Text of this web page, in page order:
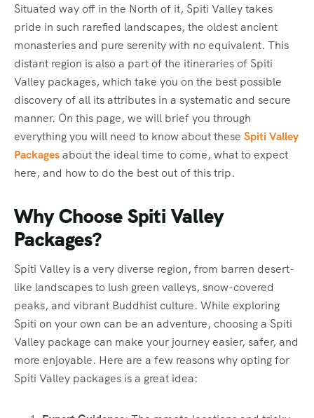
Situated way off in the North of it, Spiti Valley takes
pride in such rarefied landscapes, the oldest ancient
monasteries and pure serenity with no equivalent. This
distant region is also a part of the itineraries of Spiti
Valley packages, which take you on the best possible
discovery of all its attributes in a systematic and secure
manner. On this page, we will brief you through
everything you will need to know about these Spiti Valley
Packagesabout the ideal time to come, what to expect
here, and how to do the best out of this trip.
Why Choose Spiti Valley
Packages?
Spiti Valley is a very diverse region, from barren desert-
like landscapes to lush green valleys, snow-covered
peaks, and vibrant Buddhist culture. While exploring
Spiti on your own can be an adventure, choosing a Spiti
Valley package can make your journey easier, safer, and
more enjoyable. Here are a few reasons why opting for
Spiti Valley packages is a great idea: